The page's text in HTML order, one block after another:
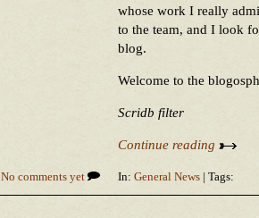
whose work I really
to the team, and I look
blog.
Welcome to the
Scridb filter
Continue reading
No comments yet In: General News | Tags: